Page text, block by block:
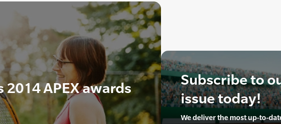
2014 APEX awards
Subscribe to
issue today!
We deliver the most up-to-